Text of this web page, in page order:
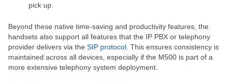
pick up.
Beyond these native time-saving and productivity features, the
handsets also support all features that the IP PBX or telephony
provider delivers via the SIP protocol. This ensures consistency is
maintained across all devices, especially if the M500 is part of a
more extensive telephony system deployment.